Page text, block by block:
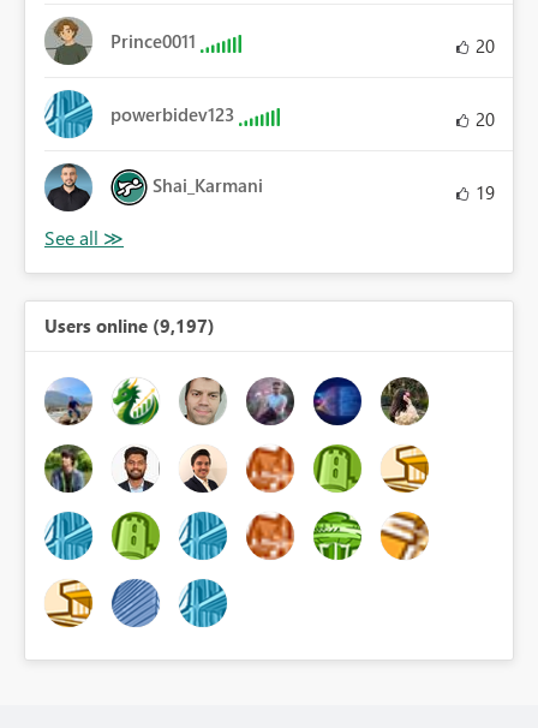
Prince0011 20
powerbidev123 20
Shai_Karmani 19
Users online (9,197)